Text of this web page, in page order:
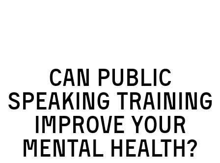
Can Public
Speaking Training
Improve Your
Mental Health?